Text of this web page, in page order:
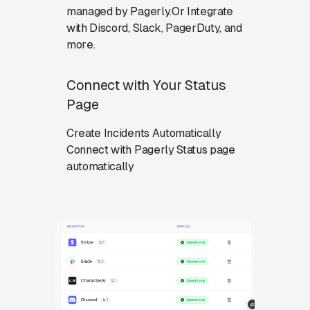
managed by Pagerly.Or Integrate
with Discord, Slack, PagerDuty, and
more.
Connect with Your Status
Page
Create Incidents Automatically
Connect with Pagerly Status page
automatically